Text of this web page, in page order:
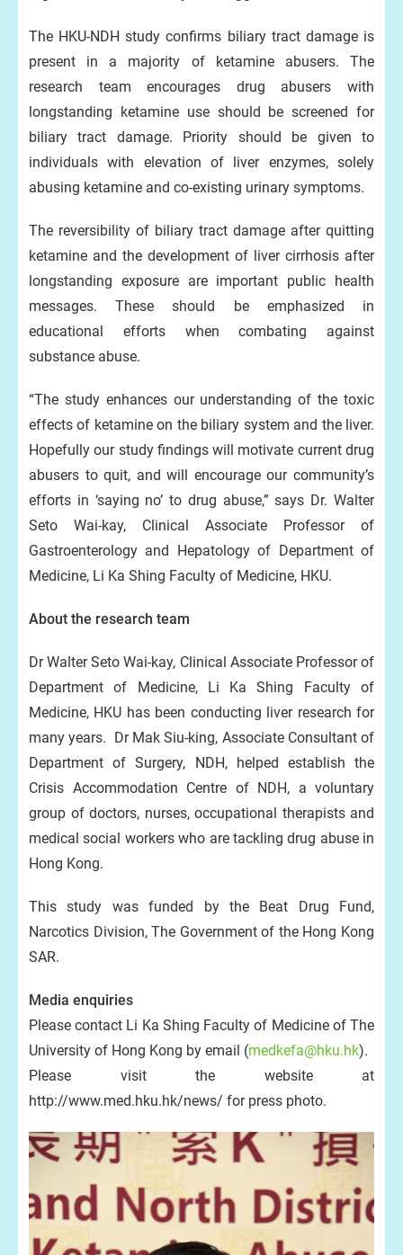
The HKU-NDH study confirms biliary tract damage is
present in a majority of ketamine abusers. The
research team encourages drug abusers with
longstanding ketamine use should be screened for
biliary tract damage. Priority should be given to
individuals with elevation of liver enzymes, solely
abusing ketamine and co-existing urinary symptoms.
The reversibility of biliary tract damage after quitting
ketamine and the development of liver cirrhosis after
longstanding exposure are important public health
messages. These should be emphasized in
educational efforts when combating against
substance abuse.
“The study enhances our understanding of the toxic
effects of ketamine on the biliary system and the liver.
Hopefully our study findings will motivate current drug
abusers to quit, and will encourage our community’s
efforts in ‘saying no’ to drug abuse,” says Dr. Walter
Seto Wai-kay, Clinical Associate Professor of
Gastroenterology and Hepatology of Department of
Medicine, Li Ka Shing Faculty of Medicine, HKU.
About the research team
Dr Walter Seto Wai-kay, Clinical Associate Professor of
Department of Medicine, Li Ka Shing Faculty of
Medicine, HKU has been conducting liver research for
many years. Dr Mak Siu-king, Associate Consultant of
Department of Surgery, NDH, helped establish the
Crisis Accommodation Centre of NDH, a voluntary
group of doctors, nurses, occupational therapists and
medical social workers who are tackling drug abuse in
Hong Kong.
This study was funded by the Beat Drug Fund,
Narcotics Division, The Government of the Hong Kong
SAR.
Media enquiries
Please contact Li Ka Shing Faculty of Medicine of The
University of Hong Kong by email (medkefa@hku.hk).
Please visit the website at
http://www.med.hku.hk/news/ for press photo.